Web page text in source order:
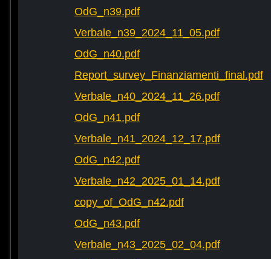
OdG_n39.pdf
Verbale_n39_2024_11_05.pdf
OdG_n40.pdf
Report_survey_Finanziamenti_final.pdf
Verbale_n40_2024_11_26.pdf
OdG_n41.pdf
Verbale_n41_2024_12_17.pdf
OdG_n42.pdf
Verbale_n42_2025_01_14.pdf
copy_of_OdG_n42.pdf
OdG_n43.pdf
Verbale_n43_2025_02_04.pdf